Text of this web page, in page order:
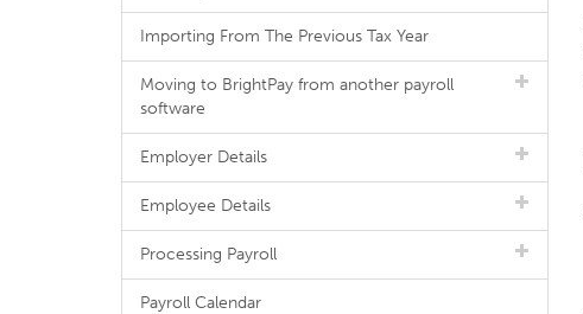
Importing From The Previous Tax Year
Moving to BrightPay from another payroll
software
Employer Details
Employee Details
Processing Payroll
Payroll Calendar